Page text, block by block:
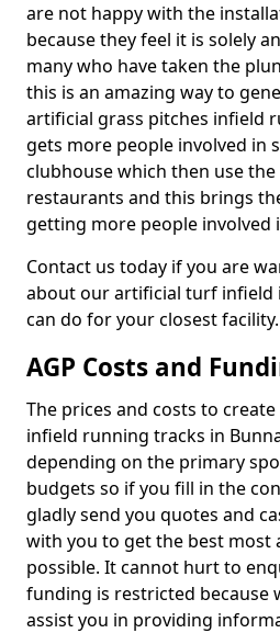
are not happy with the
because they feel it is solely
many who have taken the
this is an amazing way to
artificial grass pitches infield
gets more people involved in
clubhouse which then use
restaurants and this brings
getting more people involved
Contact us today if you are
about our artificial turf infield
can do for your closest facility.
AGP Costs and
The prices and costs to
infield running tracks in
depending on the primary
budgets so if you fill in the
gladly send you quotes and
with you to get the best most
possible. It cannot hurt to
funding is restricted because
assist you in providing